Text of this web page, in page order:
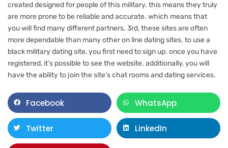
created designed for people of this military. this means they truly
are more prone to be reliable and accurate. which means that
you will find many different partners. 3rd, these sites are often
more dependable than many other on line dating sites. to use a
black military dating site, you first need to sign up. once you have
registered, it’s possible to see the website. additionally, you will
have the ability to join the site’s chat rooms and dating services.
Facebook WhatsApp
Twitter LinkedIn